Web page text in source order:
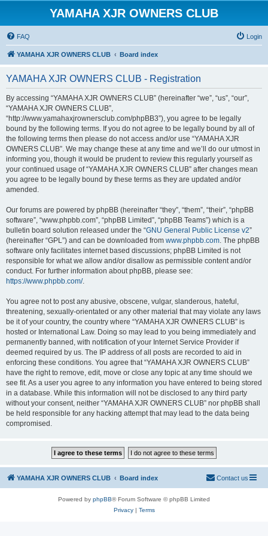
YAMAHA XJR OWNERS CLUB
FAQ Login
YAMAHA XJR OWNERS CLUB Board index
YAMAHA XJR OWNERS CLUB - Registration
By accessing “YAMAHA XJR OWNERS CLUB” (hereinafter “we”, “us”, “our”,
“YAMAHA XJR OWNERS CLUB”,
“http://www.yamahaxjrownersclub.com/phpBB3”), you agree to be legally
bound by the following terms. If you do not agree to be legally bound by all of
the following terms then please do not access and/or use “YAMAHA XJR
OWNERS CLUB”. We may change these at any time and we’ll do our utmost in
informing you, though it would be prudent to review this regularly yourself as
your continued usage of “YAMAHA XJR OWNERS CLUB” after changes mean
you agree to be legally bound by these terms as they are updated and/or
amended.
Our forums are powered by phpBB (hereinafter “they”, “them”, “their”, “phpBB
software”, “www.phpbb.com”, “phpBB Limited”, “phpBB Teams”) which is a
bulletin board solution released under the “GNU General Public License v2”
(hereinafter “GPL”) and can be downloaded from www.phpbb.com. The phpBB
software only facilitates internet based discussions; phpBB Limited is not
responsible for what we allow and/or disallow as permissible content and/or
conduct. For further information about phpBB, please see:
https://www.phpbb.com/.
You agree not to post any abusive, obscene, vulgar, slanderous, hateful,
threatening, sexually-orientated or any other material that may violate any laws
be it of your country, the country where “YAMAHA XJR OWNERS CLUB” is
hosted or International Law. Doing so may lead to you being immediately and
permanently banned, with notification of your Internet Service Provider if
deemed required by us. The IP address of all posts are recorded to aid in
enforcing these conditions. You agree that “YAMAHA XJR OWNERS CLUB”
have the right to remove, edit, move or close any topic at any time should we
see fit. As a user you agree to any information you have entered to being stored
in a database. While this information will not be disclosed to any third party
without your consent, neither “YAMAHA XJR OWNERS CLUB” nor phpBB shall
be held responsible for any hacking attempt that may lead to the data being
compromised.
YAMAHA XJR OWNERS CLUB Board index Contact us
Powered by phpBB® Forum Software © phpBB Limited
Privacy| Terms